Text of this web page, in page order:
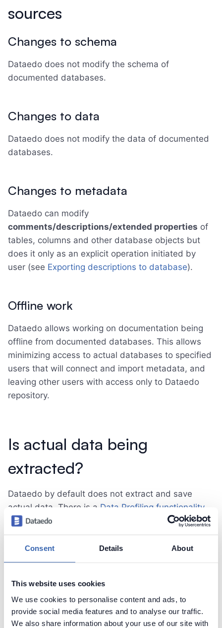
Consent Details About
This website uses cookies
We use cookies to personalise content and ads, to
provide social media features and to analyse our traffic.
We also share information about your use of our site with
sources
Changes to schema
Dataedo does not modify the schema of
documented databases.
Changes to data
Dataedo does not modify the data of documented
databases.
Changes to metadata
Dataedo can modify
comments/descriptions/extended properties of
tables, columns and other database objects but
does it only as an explicit operation initiated by
user (see Exporting descriptions to database).
Offline work
Dataedo allows working on documentation being
offline from documented databases. This allows
minimizing access to actual databases to specified
users that will connect and import metadata, and
leaving other users with access only to Dataedo
repository.
Is actual data being
extracted?
Dataedo by default does not extract and save
actual data. There is a Data Profiling functionality
that user may run to scan data in specific tables
and columns to analyze summaries, with option to
save those summaries in the repository. This
feature by default does not allow to save any data
Learn more about Data Profiling security
considerations